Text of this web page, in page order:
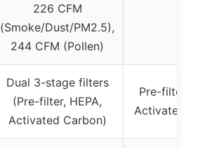
226 CFM
(Smoke/Dust/PM2.5),
244 CFM (Pollen)
Dual 3-stage filters
(Pre-filter, HEPA,
Activated Carbon)
Pre-filter,
Activated